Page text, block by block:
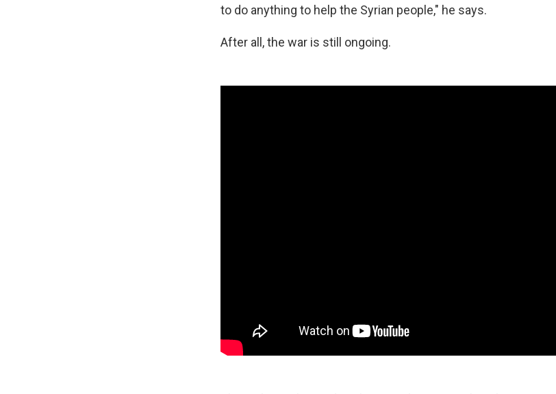
to do anything to help the Syrian people," he says.
After all, the war is still ongoing.